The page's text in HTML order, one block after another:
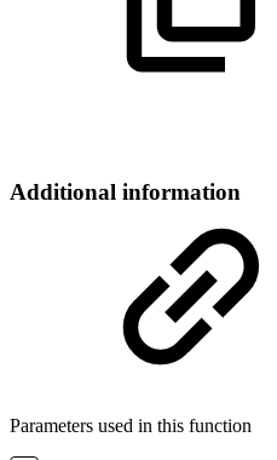
Additional information
Parameters used in this function